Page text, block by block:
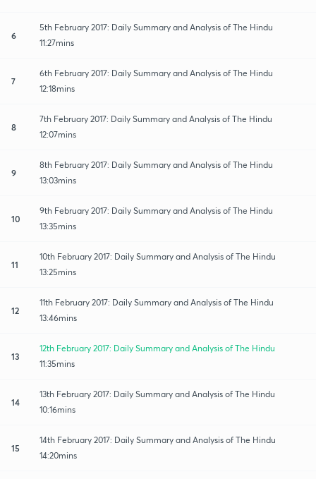
6
5th February 2017: Daily Summary and Analysis of The Hindu
11:27mins
7
6th February 2017: Daily Summary and Analysis of The Hindu
12:18mins
8
7th February 2017: Daily Summary and Analysis of The Hindu
12:07mins
9
8th February 2017: Daily Summary and Analysis of The Hindu
13:03mins
10
9th February 2017: Daily Summary and Analysis of The Hindu
13:35mins
11
10th February 2017: Daily Summary and Analysis of The Hindu
13:25mins
12
11th February 2017: Daily Summary and Analysis of The Hindu
13:46mins
13
12th February 2017: Daily Summary and Analysis of The Hindu
11:35mins
14
13th February 2017: Daily Summary and Analysis of The Hindu
10:16mins
15
14th February 2017: Daily Summary and Analysis of The Hindu
14:20mins